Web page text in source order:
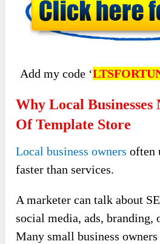
Add my code ‘
Why Local Businesses
Of Template Store
Local business owners often
faster than services.
A marketer can talk about
social media, ads, branding,
Many small business